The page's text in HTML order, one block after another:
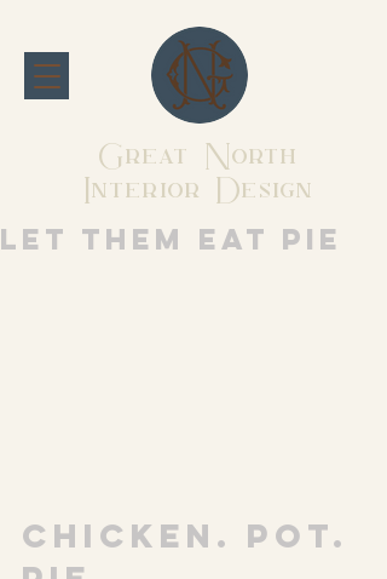
Great North
Interior Design
Let them eat pie
Chicken. Pot.